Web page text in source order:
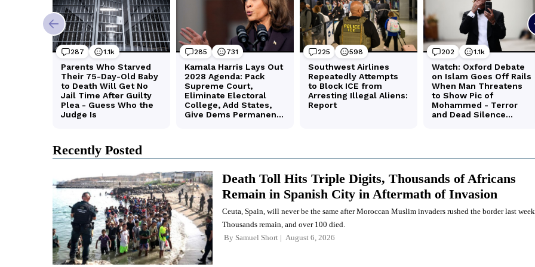
Recently Posted
Death Toll Hits Triple Digits, Thousands of Africans
Remain in Spanish City in Aftermath of Invasion
Ceuta, Spain, will never be the same after Moroccan Muslim invaders rushed the border last
Thousands remain, and over 100 died.
By Samuel Short August 6, 2026